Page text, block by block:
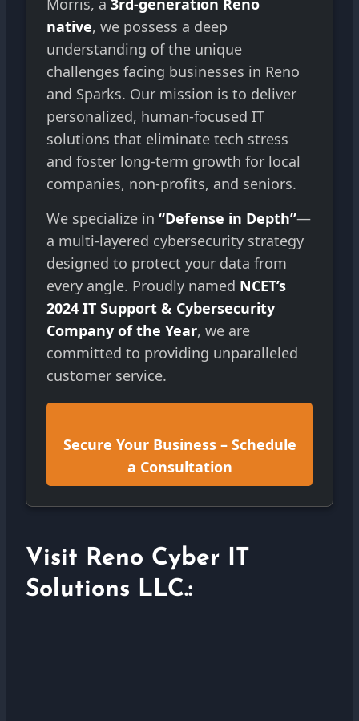
native, we possess a deep
understanding of the unique
challenges facing businesses in Reno
and Sparks. Our mission is to deliver
personalized, human-focused IT
solutions that eliminate tech stress
and foster long-term growth for local
companies, non-profits, and seniors.
We specialize in “Defense in Depth”—
a multi-layered cybersecurity strategy
designed to protect your data from
every angle. Proudly named NCET’s
2024 IT Support & Cybersecurity
Company of the Year, we are
committed to providing unparalleled
customer service.
Secure Your Business – Schedule
a Consultation
Visit Reno Cyber IT
Solutions LLC.: